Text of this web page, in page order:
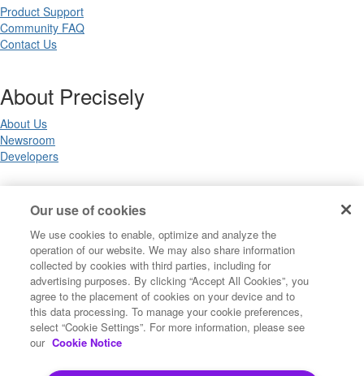
Product Support
Community FAQ
Contact Us
About Precisely
About Us
Newsroom
Developers
Legal
Terms of Use
Privacy Notices
Trademarks
Your Privacy Choices
California Privacy Notices
Cookie Settings
Our use of cookies
We use cookies to enable, optimize and analyze the
operation of our website. We may also share information
collected by cookies with third parties, including for
advertising purposes. By clicking “Accept All Cookies”, you
agree to the placement of cookies on your device and to
this data processing. To manage your cookie preferences,
select “Cookie Settings”. For more information, please see
our Cookie Notice